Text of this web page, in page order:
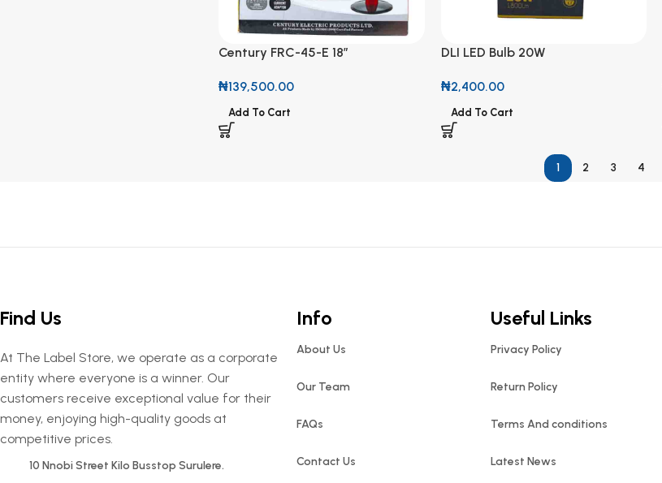
Century FRC-45-E 18”
₦139,500.00
Add To Cart
DLI LED Bulb 20W
₦2,400.00
Add To Cart
1 2 3 4
Find Us
At The Label Store, we operate as a corporate
entity where everyone is a winner. Our
customers receive exceptional value for their
money, enjoying high-quality goods at
competitive prices.
10 Nnobi Street Kilo Busstop Surulere.
Info
About Us
Our Team
FAQs
Contact Us
Useful Links
Privacy Policy
Return Policy
Terms And conditions
Latest News